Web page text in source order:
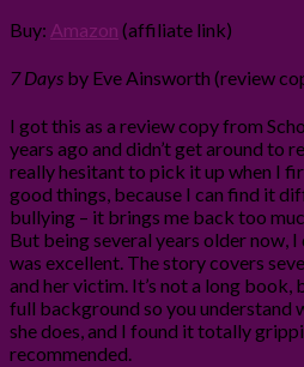
Buy: Amazon (affiliate link)
7 Days by Eve Ainsworth (review
I got this as a review copy from
years ago and didn’t get around to
really hesitant to pick it up when I
good things, because I can find it
bullying – it brings me back too
But being several years older now,
was excellent. The story covers
and her victim. It’s not a long book,
full background so you understand
she does, and I found it totally
recommended.